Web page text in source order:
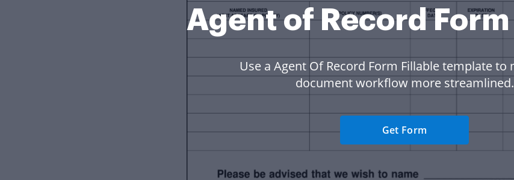
Agent of Record
Use a Agent Of Record Form Fillable template to
document workflow more streamlined.
Get Form